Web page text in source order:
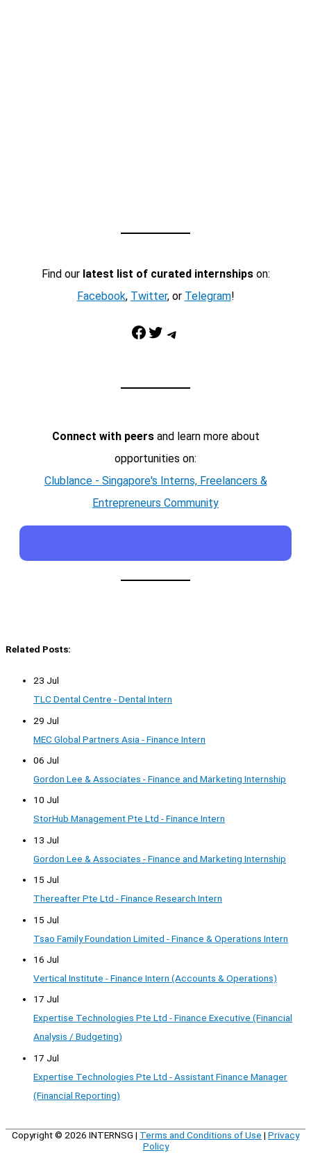
Find our latest list of curated internshipson:
Facebook, Twitter, or Telegram!
Facebook Twitter Telegram
Connect with peersand learn more about
opportunities on:
Clublance - Singapore's Interns, Freelancers &
Entrepreneurs Community
Related Posts:
23 Jul
TLC Dental Centre - Dental Intern
29 Jul
MEC Global Partners Asia - Finance Intern
06 Jul
Gordon Lee & Associates - Finance and Marketing Internship
10 Jul
StorHub Management Pte Ltd - Finance Intern
13 Jul
Gordon Lee & Associates - Finance and Marketing Internship
15 Jul
Thereafter Pte Ltd - Finance Research Intern
15 Jul
Tsao Family Foundation Limited - Finance & Operations Intern
16 Jul
Vertical Institute - Finance Intern (Accounts & Operations)
17 Jul
Expertise Technologies Pte Ltd - Finance Executive (Financial
Analysis / Budgeting)
17 Jul
Expertise Technologies Pte Ltd - Assistant Finance Manager
(Financial Reporting)
Copyright © 2026 INTERNSG | Terms and Conditions of Use | Privacy
Policy